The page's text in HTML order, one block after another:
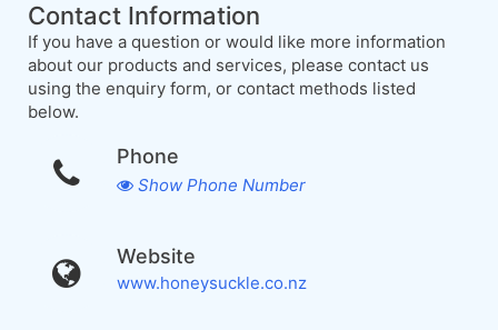
Contact Information
If you have a question or would like more information
about our products and services, please contact us
using the enquiry form, or contact methods listed
below.
Phone
Show Phone Number
Website
www.honeysuckle.co.nz